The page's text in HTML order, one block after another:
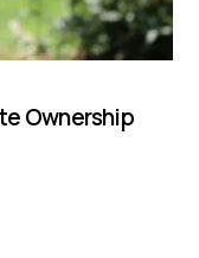
Ownership